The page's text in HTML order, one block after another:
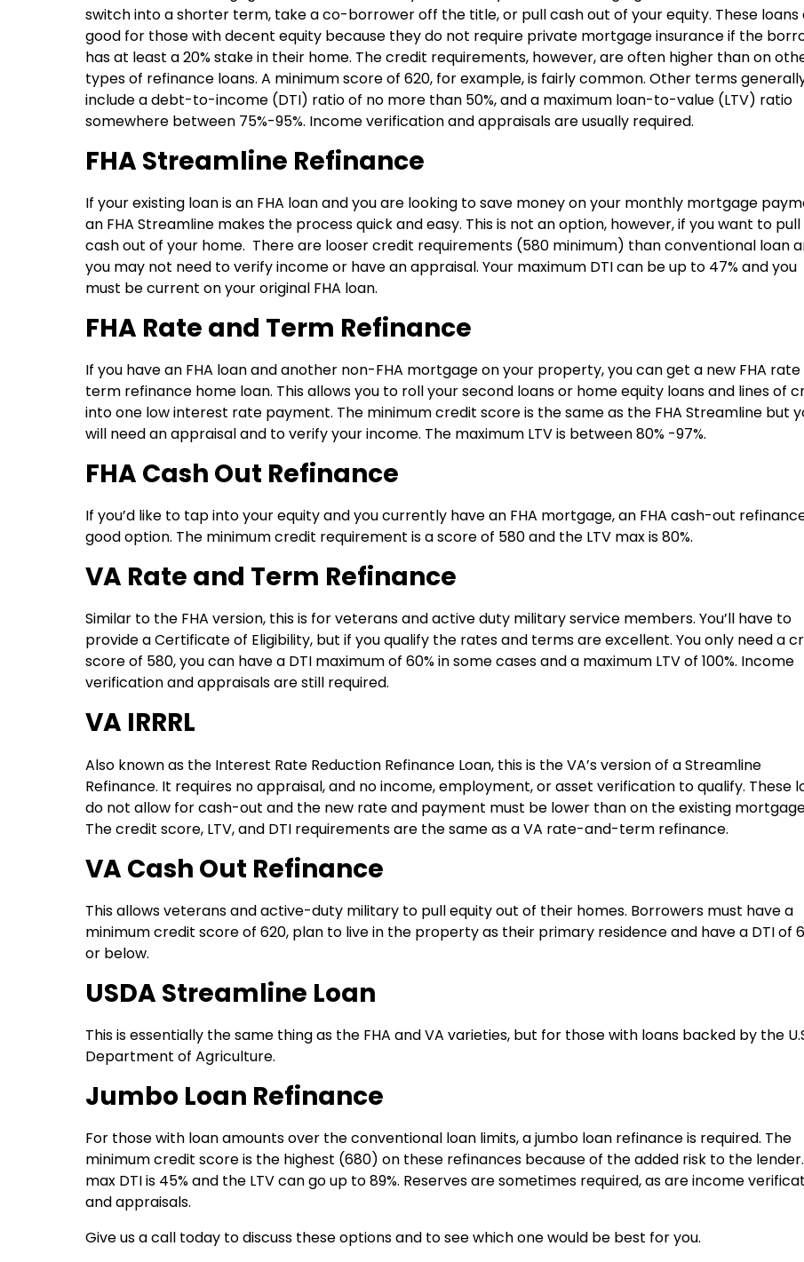
switch into a shorter term, take a co-borrower off the title, or pull cash out of your equity. These loans
good for those with decent equity because they do not require private mortgage insurance if the
has at least a 20% stake in their home. The credit requirements, however, are often higher than on
types of refinance loans. A minimum score of 620, for example, is fairly common. Other terms
include a debt-to-income (DTI) ratio of no more than 50%, and a maximum loan-to-value (LTV) ratio
somewhere between 75%-95%. Income verification and appraisals are usually required.
FHA Streamline Refinance
If your existing loan is an FHA loan and you are looking to save money on your monthly mortgage
an FHA Streamline makes the process quick and easy. This is not an option, however, if you want to pull
cash out of your home. There are looser credit requirements (580 minimum) than conventional loan
you may not need to verify income or have an appraisal. Your maximum DTI can be up to 47% and you
must be current on your original FHA loan.
FHA Rate and Term Refinance
If you have an FHA loan and another non-FHA mortgage on your property, you can get a new FHA
term refinance home loan. This allows you to roll your second loans or home equity loans and lines of
into one low interest rate payment. The minimum credit score is the same as the FHA Streamline but
will need an appraisal and to verify your income. The maximum LTV is between 80% -97%.
FHA Cash Out Refinance
If you’d like to tap into your equity and you currently have an FHA mortgage, an FHA cash-out
good option. The minimum credit requirement is a score of 580 and the LTV max is 80%.
VA Rate and Term Refinance
Similar to the FHA version, this is for veterans and active duty military service members. You’ll have to
provide a Certificate of Eligibility, but if you qualify the rates and terms are excellent. You only need a
score of 580, you can have a DTI maximum of 60% in some cases and a maximum LTV of 100%. Income
verification and appraisals are still required.
VA IRRRL
Also known as the Interest Rate Reduction Refinance Loan, this is the VA’s version of a Streamline
Refinance. It requires no appraisal, and no income, employment, or asset verification to qualify. These
do not allow for cash-out and the new rate and payment must be lower than on the existing
The credit score, LTV, and DTI requirements are the same as a VA rate-and-term refinance.
VA Cash Out Refinance
This allows veterans and active-duty military to pull equity out of their homes. Borrowers must have a
minimum credit score of 620, plan to live in the property as their primary residence and have a DTI of
or below.
USDA Streamline Loan
This is essentially the same thing as the FHA and VA varieties, but for those with loans backed by the
Department of Agriculture.
Jumbo Loan Refinance
For those with loan amounts over the conventional loan limits, a jumbo loan refinance is required. The
minimum credit score is the highest (680) on these refinances because of the added risk to the
max DTI is 45% and the LTV can go up to 89%. Reserves are sometimes required, as are income
and appraisals.
Give us a call today to discuss these options and to see which one would be best for you.